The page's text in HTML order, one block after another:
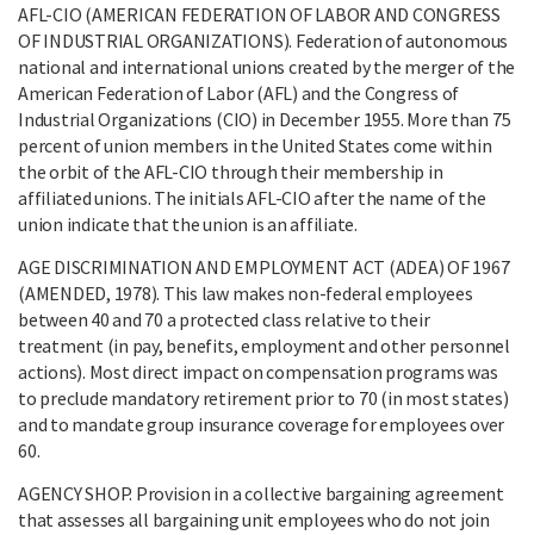
AFL-CIO (AMERICAN FEDERATION OF LABOR AND CONGRESS
OF INDUSTRIAL ORGANIZATIONS). Federation of autonomous
national and international unions created by the merger of the
American Federation of Labor (AFL) and the Congress of
Industrial Organizations (CIO) in December 1955. More than 75
percent of union members in the United States come within
the orbit of the AFL-CIO through their membership in
affiliated unions. The initials AFL-CIO after the name of the
union indicate that the union is an affiliate.
AGE DISCRIMINATION AND EMPLOYMENT ACT (ADEA) OF 1967
(AMENDED, 1978). This law makes non-federal employees
between 40 and 70 a protected class relative to their
treatment (in pay, benefits, employment and other personnel
actions). Most direct impact on compensation programs was
to preclude mandatory retirement prior to 70 (in most states)
and to mandate group insurance coverage for employees over
60.
AGENCY SHOP. Provision in a collective bargaining agreement
that assesses all bargaining unit employees who do not join